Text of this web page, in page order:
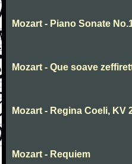
Mozart - Piano Sonate
Mozart - Que soave
Mozart - Regina Coeli, KV
Mozart - Requiem